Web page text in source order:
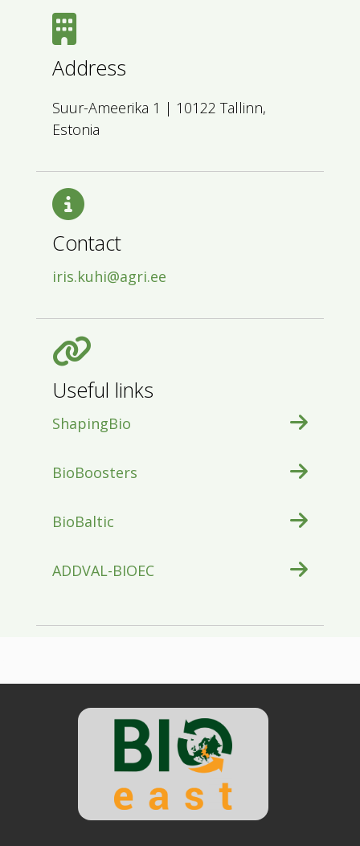
Address
Suur-Ameerika 1 | 10122 Tallinn,
Estonia
Contact
iris.kuhi@agri.ee
Useful links
ShapingBio
BioBoosters
BioBaltic
ADDVAL-BIOEC